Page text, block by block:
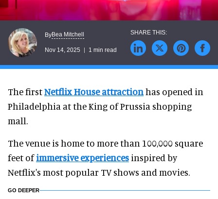
ByBea Mitchell
Nov 14, 2025 1 min read
The firstNetflix House attractionhas opened in
Philadelphia at the King of Prussia shopping
mall.
The venue is home to more than 100,000 square
feet ofimmersive experiences inspired by
Netflix's most popular TV shows and movies.
GO DEEPER